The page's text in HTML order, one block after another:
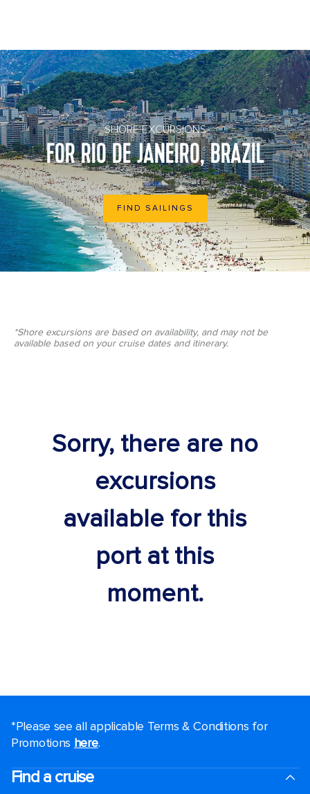
Tropical view of Copacabana Beach with city skyline of Rio de
Janeiro Brazil aerial view
SHORE EXCURSIONS
FOR RIO DE JANEIRO, BRAZIL
FIND SAILINGS
*Shore excursions are based on availability, and may not be
available based on your cruise dates and itinerary.
Sorry, there are no
excursions
available for this
port at this
moment.
*Please see all applicable Terms & Conditions for
Promotions here.
Find a cruise